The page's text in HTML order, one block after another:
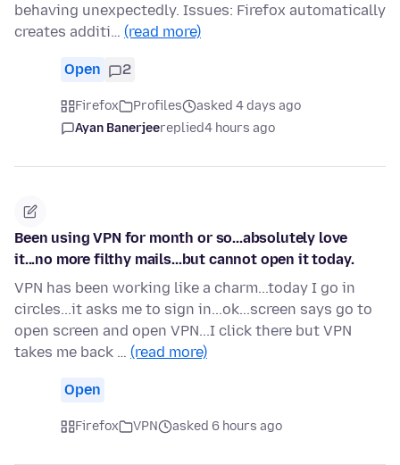
behaving unexpectedly. Issues: Firefox automatically
creates additi… (read more)
Open 2
Firefox Profiles
asked 4 days ago
Ayan Banerjeereplied4 hours ago
Been using VPN for month or so...absolutely love
it...no more filthy mails...but cannot open it today.
VPN has been working like a charm...today I go in
circles...it asks me to sign in...ok...screen says go to
open screen and open VPN...I click there but VPN
takes me back … (read more)
Open
Firefox VPN asked 6 hours ago